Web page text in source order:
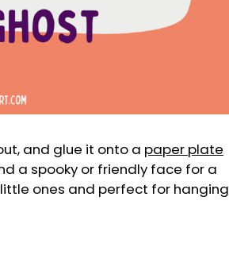
and glue it onto a paper plate
a spooky or friendly face for a
ones and perfect for hanging